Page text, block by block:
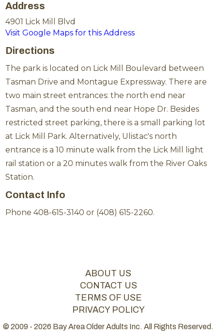
Address
4901 Lick Mill Blvd
Visit Google Maps for this Address
Directions
The park is located on Lick Mill Boulevard between
Tasman Drive and Montague Expressway. There are
two main street entrances: the north end near
Tasman, and the south end near Hope Dr. Besides
restricted street parking, there is a small parking lot
at Lick Mill Park. Alternatively, Ulistac's north
entrance is a 10 minute walk from the Lick Mill light
rail station or a 20 minutes walk from the River Oaks
Station.
Contact Info
Phone 408-615-3140 or (408) 615-2260.
ABOUT US
CONTACT US
TERMS OF USE
PRIVACY POLICY
© 2009 - 2026 Bay Area Older Adults Inc. All Rights Reserved.